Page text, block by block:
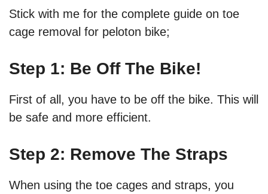
Stick with me for the complete guide on toe
cage removal for peloton bike;
Step 1: Be Off The Bike!
First of all, you have to be off the bike. This will
be safe and more efficient.
Step 2: Remove The Straps
When using the toe cages and straps, you